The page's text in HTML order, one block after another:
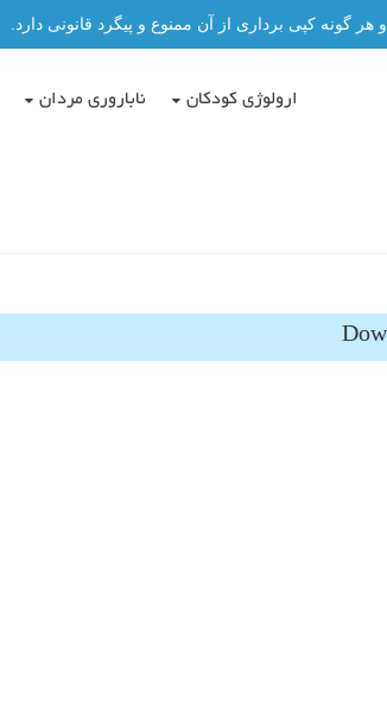
کپی برداری از آن ممنوع و پیگرد قانونی دارد.
ارولوژی کودکان ناباروری مردان